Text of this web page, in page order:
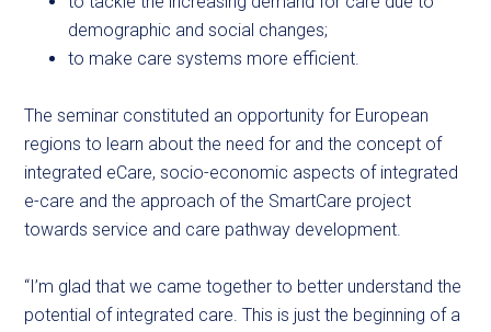
demographic and social changes;
to make care systems more efficient.
The seminar constituted an opportunity for European
regions to learn about the need for and the concept of
integrated eCare, socio-economic aspects of integrated
e-care and the approach of the SmartCare project
towards service and care pathway development.
“I’m glad that we came together to better understand the
potential of integrated care. This is just the beginning of a